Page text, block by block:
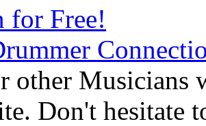
for Free!
other Musicians
Don't hesitate